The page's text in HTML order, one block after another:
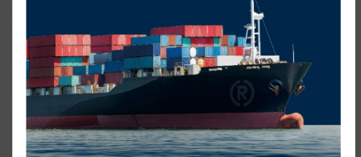
customizable, and our team is highly experienced in
cross border shipping. The record for fastest trip driven
across Canada is 32 hours and 7 minutes, so pre heat
your oven accordingly!
Ocean Freight